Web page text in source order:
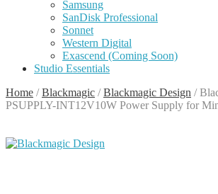
Samsung
SanDisk Professional
Sonnet
Western Digital
Exascend (Coming Soon)
Studio Essentials
Home /Blackmagic /Blackmagic Design /
PSUPPLY-INT12V10W Power Supply for